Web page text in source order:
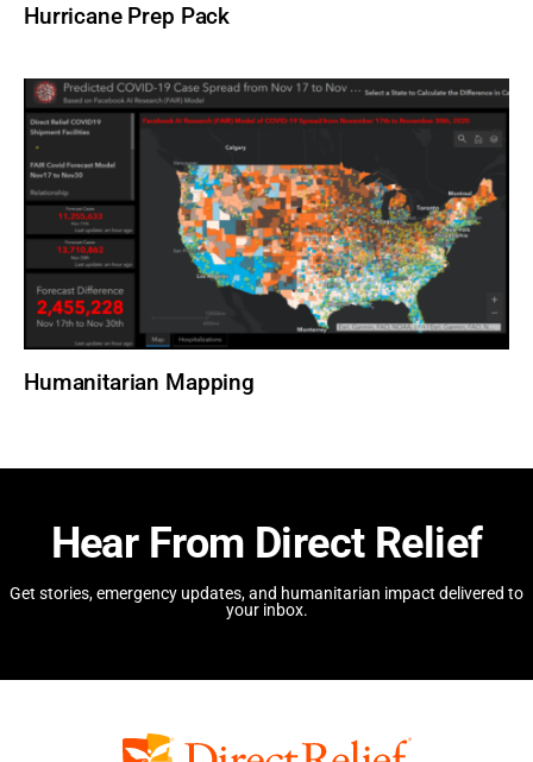
Hurricane Prep Pack
Humanitarian Mapping
Hear From Direct Relief
Get stories, emergency updates, and humanitarian impact delivered to
your inbox.